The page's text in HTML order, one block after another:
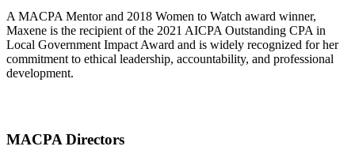
A MACPA Mentor and 2018 Women to Watch award winner,
Maxene is the recipient of the 2021 AICPA Outstanding CPA in
Local Government Impact Award and is widely recognized for her
commitment to ethical leadership, accountability, and professional
development.
MACPA Directors